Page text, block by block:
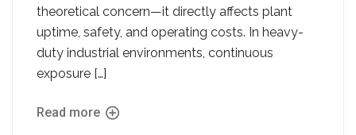
theoretical concern—it directly affects plant
uptime, safety, and operating costs. In heavy-
duty industrial environments, continuous
exposure […]
Read more